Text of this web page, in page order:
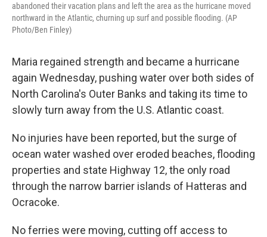
abandoned their vacation plans and left the area as the hurricane moved
northward in the Atlantic, churning up surf and possible flooding. (AP
Photo/Ben Finley)
Maria regained strength and became a hurricane
again Wednesday, pushing water over both sides of
North Carolina's Outer Banks and taking its time to
slowly turn away from the U.S. Atlantic coast.
No injuries have been reported, but the surge of
ocean water washed over eroded beaches, flooding
properties and state Highway 12, the only road
through the narrow barrier islands of Hatteras and
Ocracoke.
No ferries were moving, cutting off access to